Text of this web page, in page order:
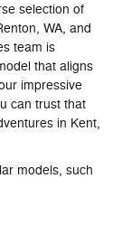
selection of
WA, and
team is
that aligns
impressive
can trust that
in Kent,
models, such